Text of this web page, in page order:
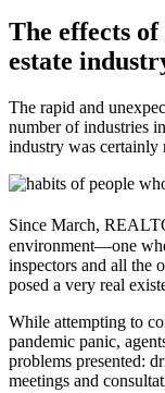
The effects
estate
The rapid and
number of industries
industry was certainly
Since March,
environment—one
inspectors and all the
posed a very real
While attempting to
pandemic panic,
problems presented:
meetings and